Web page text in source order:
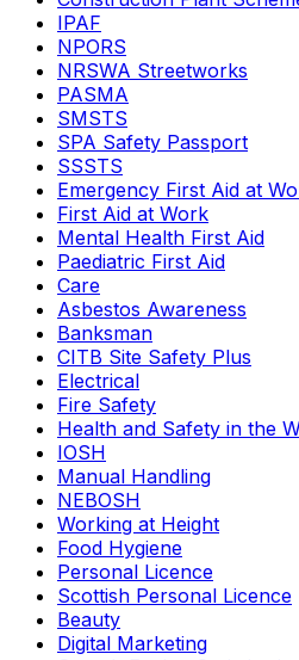
IPAF
NPORS
NRSWA Streetworks
PASMA
SMSTS
SPA Safety Passport
SSSTS
Emergency First Aid at
First Aid at Work
Mental Health First Aid
Paediatric First Aid
Care
Asbestos Awareness
Banksman
CITB Site Safety Plus
Electrical
Fire Safety
Health and Safety in the
IOSH
Manual Handling
NEBOSH
Working at Height
Food Hygiene
Personal Licence
Scottish Personal Licence
Beauty
Digital Marketing